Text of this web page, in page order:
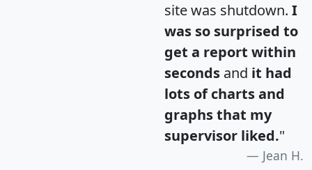
site was shutdown. I
was so surprised to
get a report within
seconds and it had
lots of charts and
graphs that my
supervisor liked."
Jean H.